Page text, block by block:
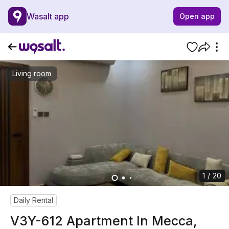
Wasalt app Open app
Living room
1 / 20
Daily Rental
V3Y-612 Apartment In Mecca,